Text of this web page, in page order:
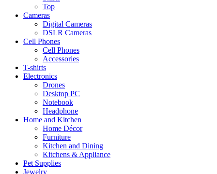
Top
Cameras
Digital Cameras
DSLR Cameras
Cell Phones
Cell Phones
Accessories
T-shirts
Electronics
Drones
Desktop PC
Notebook
Headphone
Home and Kitchen
Home Décor
Furniture
Kitchen and Dining
Kitchens & Appliance
Pet Supplies
Jewelry